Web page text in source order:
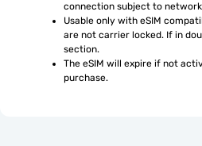
connection subject to
Usable only with eSIM
are not carrier locked. If in
section.
The eSIM will expire if not
purchase.